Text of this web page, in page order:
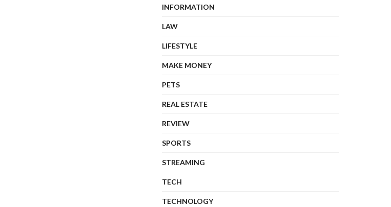
INFORMATION
LAW
LIFESTYLE
MAKE MONEY
PETS
REAL ESTATE
REVIEW
SPORTS
STREAMING
TECH
TECHNOLOGY